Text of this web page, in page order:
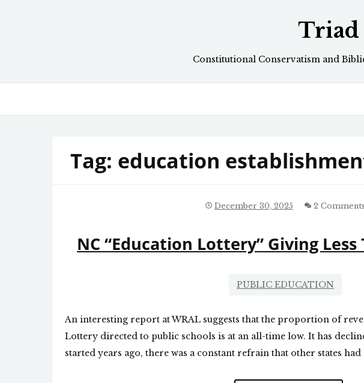
Triad
Constitutional Conservatism and
Tag: education
December 30, 2025 2 Comments
NC “Education Lottery” Giving
PUBLIC EDUCATION
An interesting report at WRAL suggests that the proportion of
Lottery directed to public schools is at an all-time low. It has
started years ago, there was a constant refrain that other states